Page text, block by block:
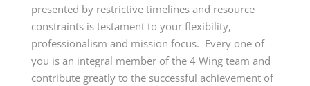
presented by restrictive timelines and resource
constraints is testament to your flexibility,
professionalism and mission focus. Every one of
you is an integral member of the 4 Wing team and
contribute greatly to the successful achievement of